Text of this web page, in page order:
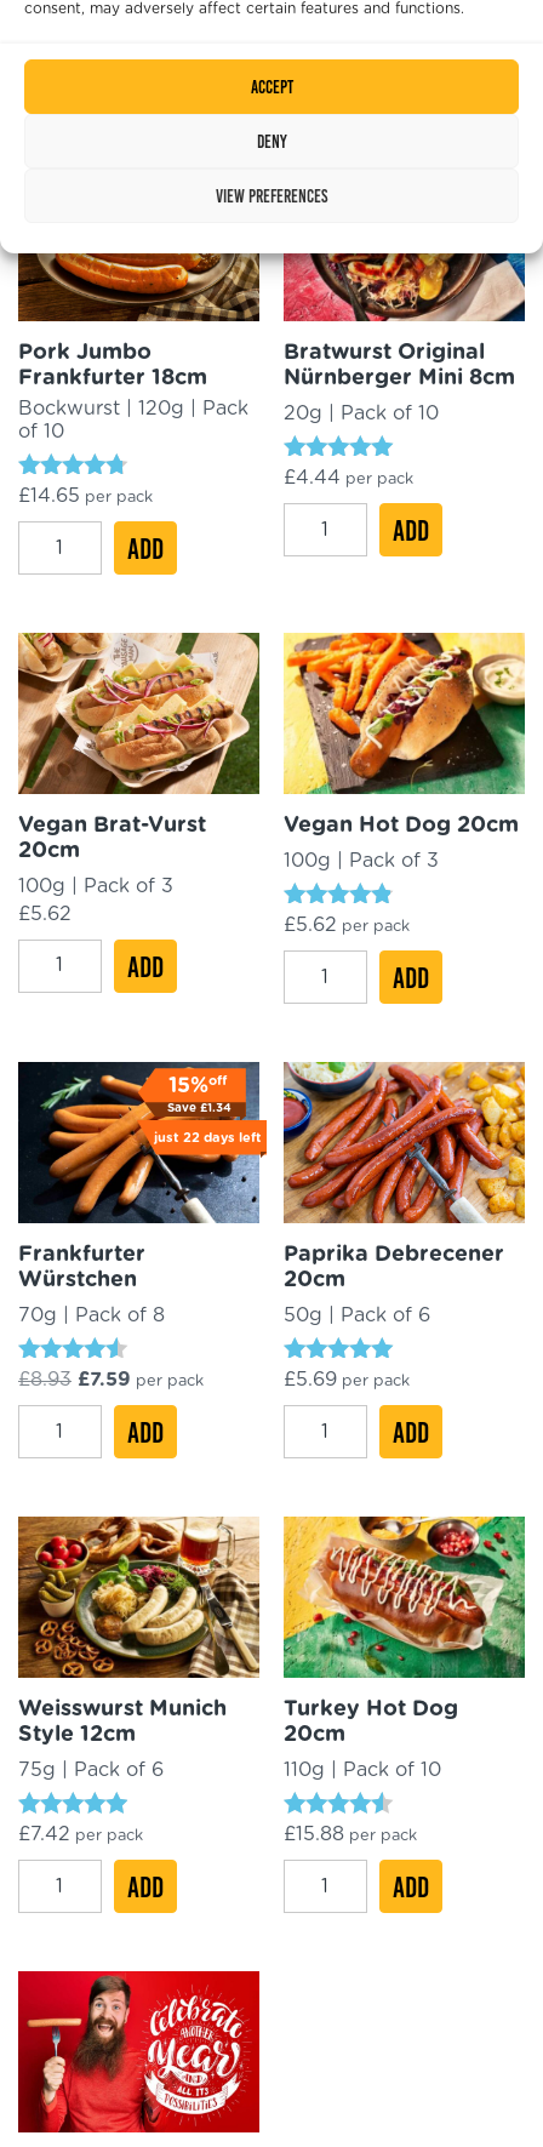
consent, may adversely affect certain features and functions.
Accept
Deny
View preferences
out of 5
VW
4.50
18cm
ADD
Pork Jumbo
Frankfurter 18cm
Bockwurst | 120g | Pack
of 10
Rated
out of 5
£14.65 per pack
Pork
18cm
quantity
ADD
Bratwurst Original
Nürnberger Mini 8cm
20g | Pack of 10
Rated
out of 5
£4.44 per pack
Bratwurst
8cm
quantity
ADD
Vegan Brat-Vurst
20cm
100g | Pack of 3
£5.62
Vegan
quantity
ADD
Vegan Hot Dog 20cm
100g | Pack of 3
Rated
out of 5
£5.62 per pack
Vegan
20cm
quantity
ADD
Frankfurter
Würstchen
70g | Pack of 8
Rated
out of 5
£8.93 Original
price
£8.93.
£7.59 Current
price
is:
£7.59.
per pack
Frankfurter
Würstchen
ADD
off
15%
Save£1.34
just22 days left
Paprika Debrecener
20cm
50g | Pack of 6
Rated
out of 5
£5.69 per pack
Paprika
Debrecener
quantity
ADD
Weisswurst Munich
Style 12cm
75g | Pack of 6
Rated
out of 5
£7.42 per pack
Weisswurst
Munich
12cm
quantity
ADD
Turkey Hot Dog
20cm
110g | Pack of 10
Rated
out of 5
£15.88 per pack
Turkey
Hot
ADD